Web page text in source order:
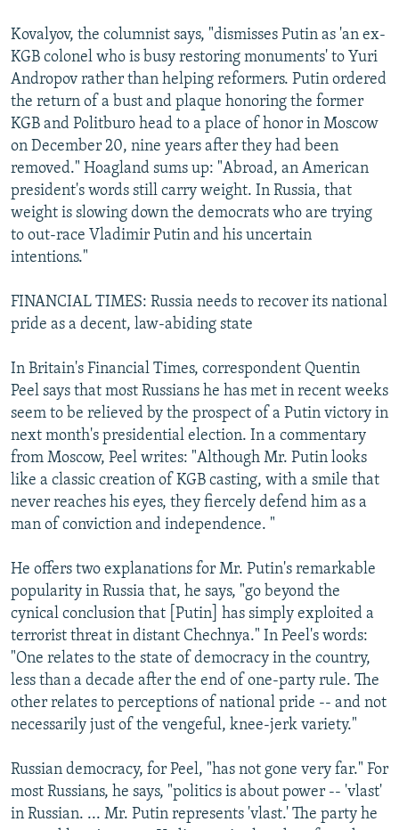
Kovalyov, the columnist says, "dismisses Putin as 'an ex-
KGB colonel who is busy restoring monuments' to Yuri
Andropov rather than helping reformers. Putin ordered
the return of a bust and plaque honoring the former
KGB and Politburo head to a place of honor in Moscow
on December 20, nine years after they had been
removed." Hoagland sums up: "Abroad, an American
president's words still carry weight. In Russia, that
weight is slowing down the democrats who are trying
to out-race Vladimir Putin and his uncertain
intentions."
FINANCIAL TIMES: Russia needs to recover its national
pride as a decent, law-abiding state
In Britain's Financial Times, correspondent Quentin
Peel says that most Russians he has met in recent weeks
seem to be relieved by the prospect of a Putin victory in
next month's presidential election. In a commentary
from Moscow, Peel writes: "Although Mr. Putin looks
like a classic creation of KGB casting, with a smile that
never reaches his eyes, they fiercely defend him as a
man of conviction and independence. "
He offers two explanations for Mr. Putin's remarkable
popularity in Russia that, he says, "go beyond the
cynical conclusion that [Putin] has simply exploited a
terrorist threat in distant Chechnya." In Peel's words:
"One relates to the state of democracy in the country,
less than a decade after the end of one-party rule. The
other relates to perceptions of national pride -- and not
necessarily just of the vengeful, knee-jerk variety."
Russian democracy, for Peel, "has not gone very far." For
most Russians, he says, "politics is about power -- 'vlast'
in Russian. ... Mr. Putin represents 'vlast.' The party he